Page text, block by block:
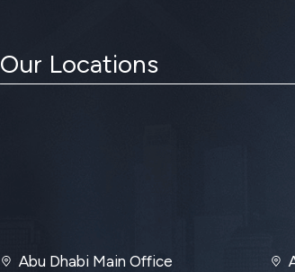
Our Locations
Abu Dhabi Main Office